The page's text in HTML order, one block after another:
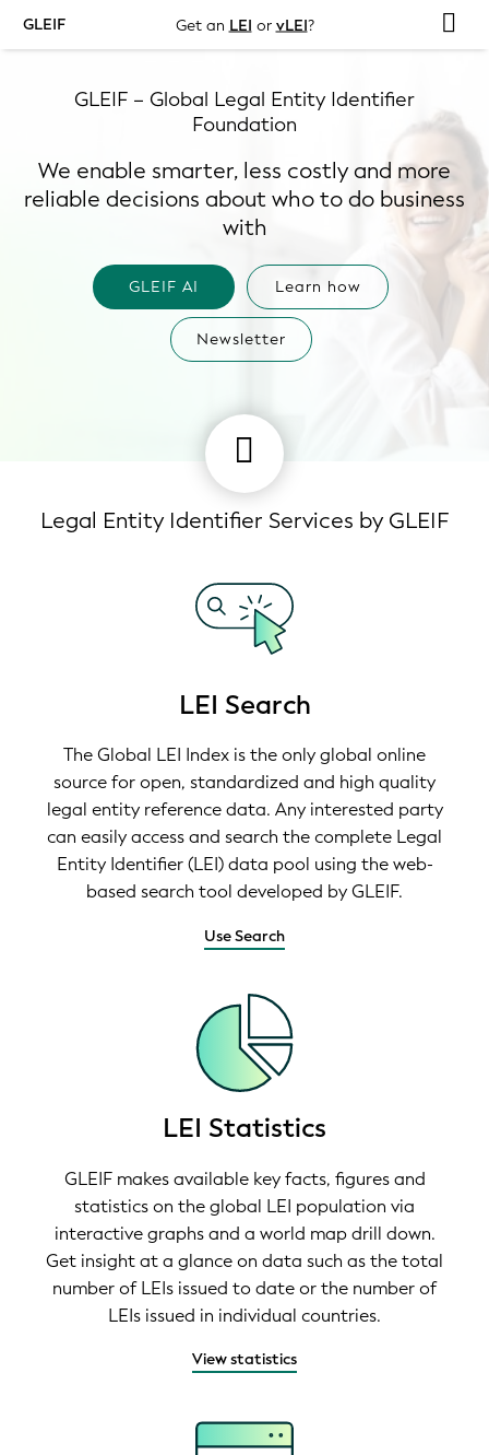
GLEIF Get an LEI or vLEI?
GLEIF – Global Legal Entity Identifier
Foundation
We enable smarter, less costly and more
reliable decisions about who to do business
with
GLEIF AI Learn how
Newsletter
Legal Entity Identifier Services by GLEIF
LEI Search
The Global LEI Index is the only global online
source for open, standardized and high quality
legal entity reference data. Any interested party
can easily access and search the complete Legal
Entity Identifier (LEI) data pool using the web-
based search tool developed by GLEIF.
Use Search
LEI Statistics
GLEIF makes available key facts, figures and
statistics on the global LEI population via
interactive graphs and a world map drill down.
Get insight at a glance on data such as the total
number of LEIs issued to date or the number of
LEIs issued in individual countries.
View statistics